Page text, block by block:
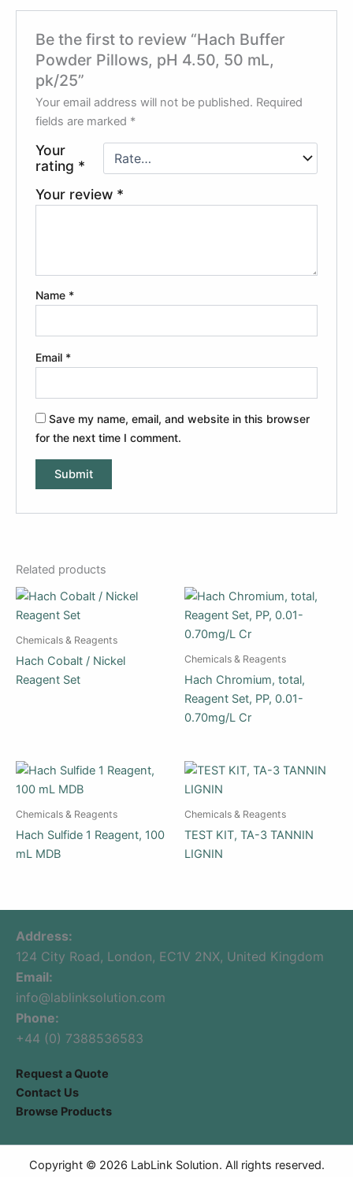
Be the first to review “Hach Buffer
Powder Pillows, pH 4.50, 50 mL,
pk/25”
Your email address will not be published. Required
fields are marked *
Your
rating *
Your review *
Name *
Email *
Save my name, email, and website in this browser
for the next time I comment.
Related products
Chemicals & Reagents
Hach Cobalt / Nickel
Reagent Set
Chemicals & Reagents
Hach Chromium, total,
Reagent Set, PP, 0.01-
0.70mg/L Cr
Chemicals & Reagents
Hach Sulfide 1 Reagent, 100
mL MDB
Chemicals & Reagents
TEST KIT, TA-3 TANNIN
LIGNIN
Address:
124 City Road, London, EC1V 2NX, United Kingdom
Email:
info@lablinksolution.com
Phone:
+44 (0) 7388536583
Request a Quote
Contact Us
Browse Products
Copyright © 2026 LabLink Solution. All rights reserved.